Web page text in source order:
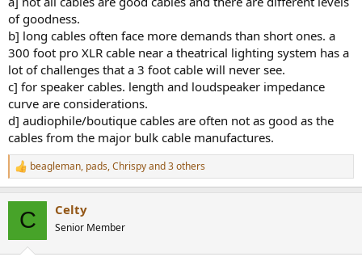
of goodness.
b] long cables often face more demands than short ones. a
300 foot pro XLR cable near a theatrical lighting system has a
lot of challenges that a 3 foot cable will never see.
c] for speaker cables. length and loudspeaker impedance
curve are considerations.
d] audiophile/boutique cables are often not as good as the
cables from the major bulk cable manufactures.
R
e
beagleman, pads,Chrispyand 3 others
C Celty
Senior Member